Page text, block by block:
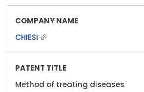
CHIESI
Method of treating diseases